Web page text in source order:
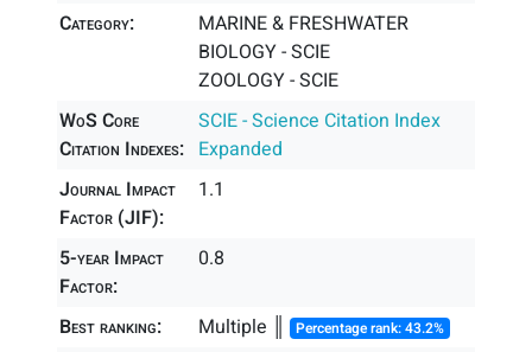
Category:
MARINE & FRESHWATER
BIOLOGY - SCIE
ZOOLOGY - SCIE
WoS Core
Citation Indexes:
SCIE - Science Citation Index
Expanded
Journal Impact
Factor (JIF):
1.1
5-year Impact
Factor:
0.8
Best ranking: Multiple ║ Percentage rank: 43.2%